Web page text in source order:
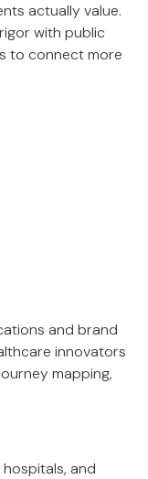
actually value.
with public
to connect more
and brand
innovators
mapping,
and